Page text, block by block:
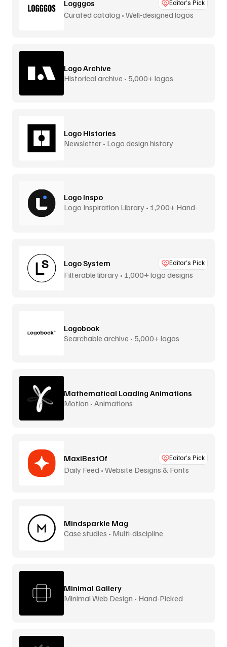
Logggos Editor’s Pick
Curated catalog • Well-designed logos
Logo Archive
Historical archive • 5,000+ logos
Logo Histories
Newsletter • Logo design history
Logo Inspo
Logo Inspiration Library • 1,200+ Hand-
Logo System Editor’s Pick
Filterable library • 1,000+ logo designs
Logobook
Searchable archive • 5,000+ logos
Mathematical Loading Animations
Motion • Animations
MaxiBestOf Editor’s Pick
Daily Feed • Website Designs & Fonts
Mindsparkle Mag
Case studies • Multi-discipline
Minimal Gallery
Minimal Web Design • Hand-Picked